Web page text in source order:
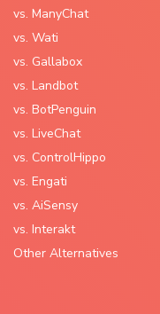
vs. ManyChat
vs. Wati
vs. Gallabox
vs. Landbot
vs. BotPenguin
vs. LiveChat
vs. ControlHippo
vs. Engati
vs. AiSensy
vs. Interakt
Other Alternatives